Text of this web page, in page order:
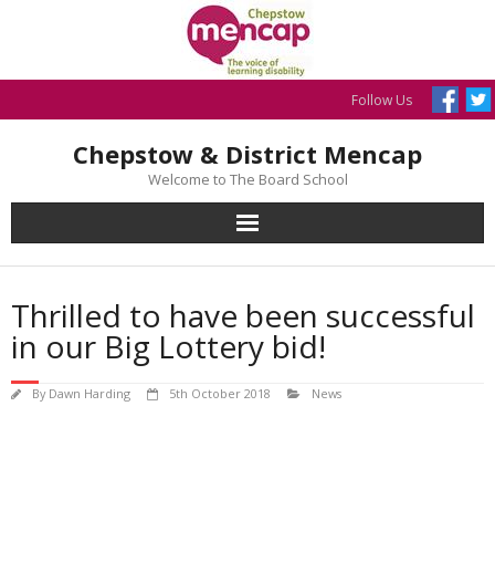
Follow Us
Chepstow & District Mencap
Welcome to The Board School
Thrilled to have been successful
in our Big Lottery bid!
By Dawn Harding 5th October 2018 News